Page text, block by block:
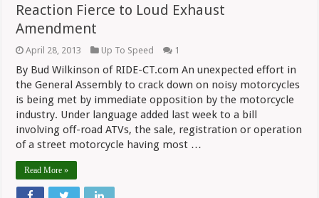
Reaction Fierce to Loud Exhaust
Amendment
April 28, 2013 Up To Speed 1
By Bud Wilkinson of RIDE-CT.com An unexpected effort in
the General Assembly to crack down on noisy motorcycles
is being met by immediate opposition by the motorcycle
industry. Under language added last week to a bill
involving off-road ATVs, the sale, registration or operation
of a street motorcycle having most …
Read More »